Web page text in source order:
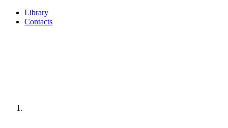
Library
Contacts